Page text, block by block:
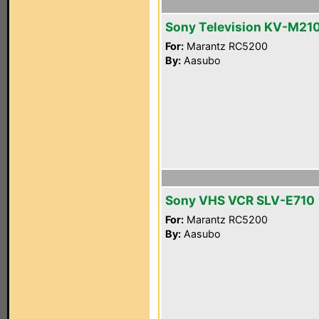
Sony Television KV-
For: Marantz RC5200
By: Aasubo
Sony VHS VCR SLV-E710
For: Marantz RC5200
By: Aasubo